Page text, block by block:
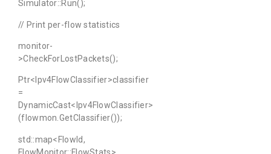
Simulator::Run();
// Print per-flow statistics
monitor-
>CheckForLostPackets();
Ptr<Ipv4FlowClassifier>classifier
=
DynamicCast<Ipv4FlowClassifier>
(flowmon.GetClassifier());
std::map<FlowId,
FlowMonitor::FlowStats>